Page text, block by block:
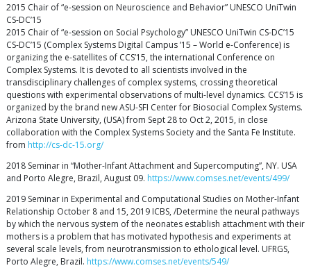
2015 Chair of “e-session on Neuroscience and Behavior” UNESCO UniTwin
CS-DC’15
2015 Chair of “e-session on Social Psychology” UNESCO UniTwin CS-DC’15
CS-DC’15 (Complex Systems Digital Campus ’15 – World e-Conference) is
organizing the e-satellites of CCS’15, the international Conference on
Complex Systems. It is devoted to all scientists involved in the
transdisciplinary challenges of complex systems, crossing theoretical
questions with experimental observations of multi-level dynamics. CCS’15 is
organized by the brand new ASU-SFI Center for Biosocial Complex Systems.
Arizona State University, (USA) from Sept 28 to Oct 2, 2015, in close
collaboration with the Complex Systems Society and the Santa Fe Institute.
from http://cs-dc-15.org/
2018 Seminar in “Mother-Infant Attachment and Supercomputing”, NY. USA
and Porto Alegre, Brazil, August 09. https://www.comses.net/events/499/
2019 Seminar in Experimental and Computational Studies on Mother-Infant
Relationship October 8 and 15, 2019 ICBS, /Determine the neural pathways
by which the nervous system of the neonates establish attachment with their
mothers is a problem that has motivated hypothesis and experiments at
several scale levels, from neurotransmission to ethological level. UFRGS,
Porto Alegre, Brazil. https://www.comses.net/events/549/